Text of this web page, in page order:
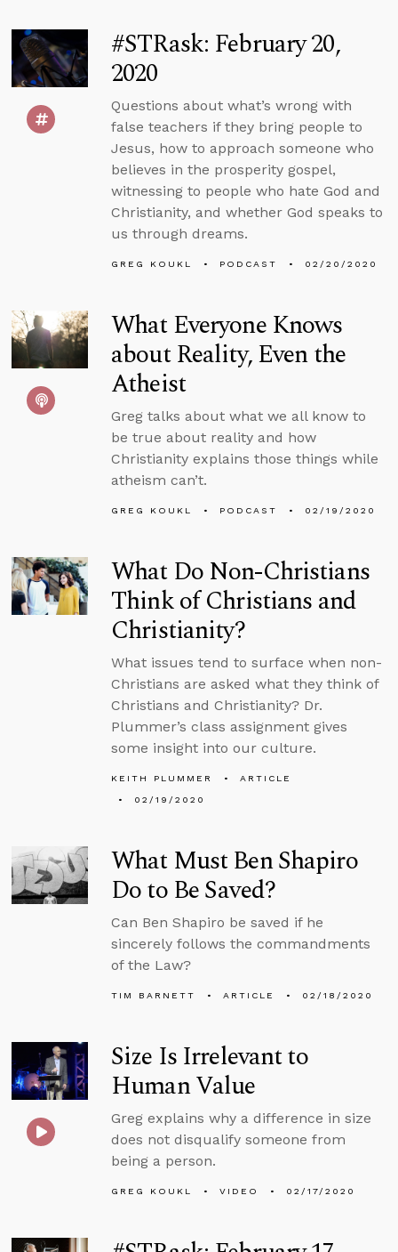
#STRask: February 20,
2020
Questions about what’s wrong with
false teachers if they bring people to
Jesus, how to approach someone who
believes in the prosperity gospel,
witnessing to people who hate God and
Christianity, and whether God speaks to
us through dreams.
GREG KOUKL PODCAST 02/20/2020
What Everyone Knows
about Reality, Even the
Atheist
Greg talks about what we all know to
be true about reality and how
Christianity explains those things while
atheism can’t.
GREG KOUKL PODCAST 02/19/2020
What Do Non-Christians
Think of Christians and
Christianity?
What issues tend to surface when non-
Christians are asked what they think of
Christians and Christianity? Dr.
Plummer’s class assignment gives
some insight into our culture.
KEITH PLUMMER
ARTICLE
02/19/2020
What Must Ben Shapiro
Do to Be Saved?
Can Ben Shapiro be saved if he
sincerely follows the commandments
of the Law?
TIM BARNETT ARTICLE 02/18/2020
Size Is Irrelevant to
Human Value
Greg explains why a difference in size
does not disqualify someone from
being a person.
GREG KOUKL VIDEO 02/17/2020